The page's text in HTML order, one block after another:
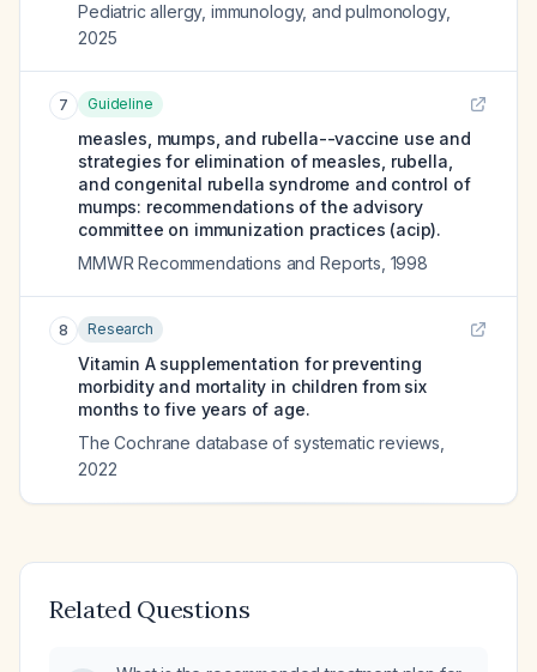
Pediatric allergy, immunology, and pulmonology,
2025
7 Guideline
measles, mumps, and rubella--vaccine use and
strategies for elimination of measles, rubella,
and congenital rubella syndrome and control of
mumps: recommendations of the advisory
committee on immunization practices (acip).
MMWR Recommendations and Reports 1998
8 Research
Vitamin A supplementation for preventing
morbidity and mortality in children from six
months to five years of age.
The Cochrane database of systematic reviews
2022
Related Questions